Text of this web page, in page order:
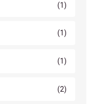
(1)
(1)
(1)
(2)